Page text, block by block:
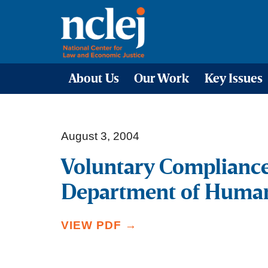
About Us Our Work Key Issues
August 3, 2004
Voluntary
Department of
VIEW PDF →